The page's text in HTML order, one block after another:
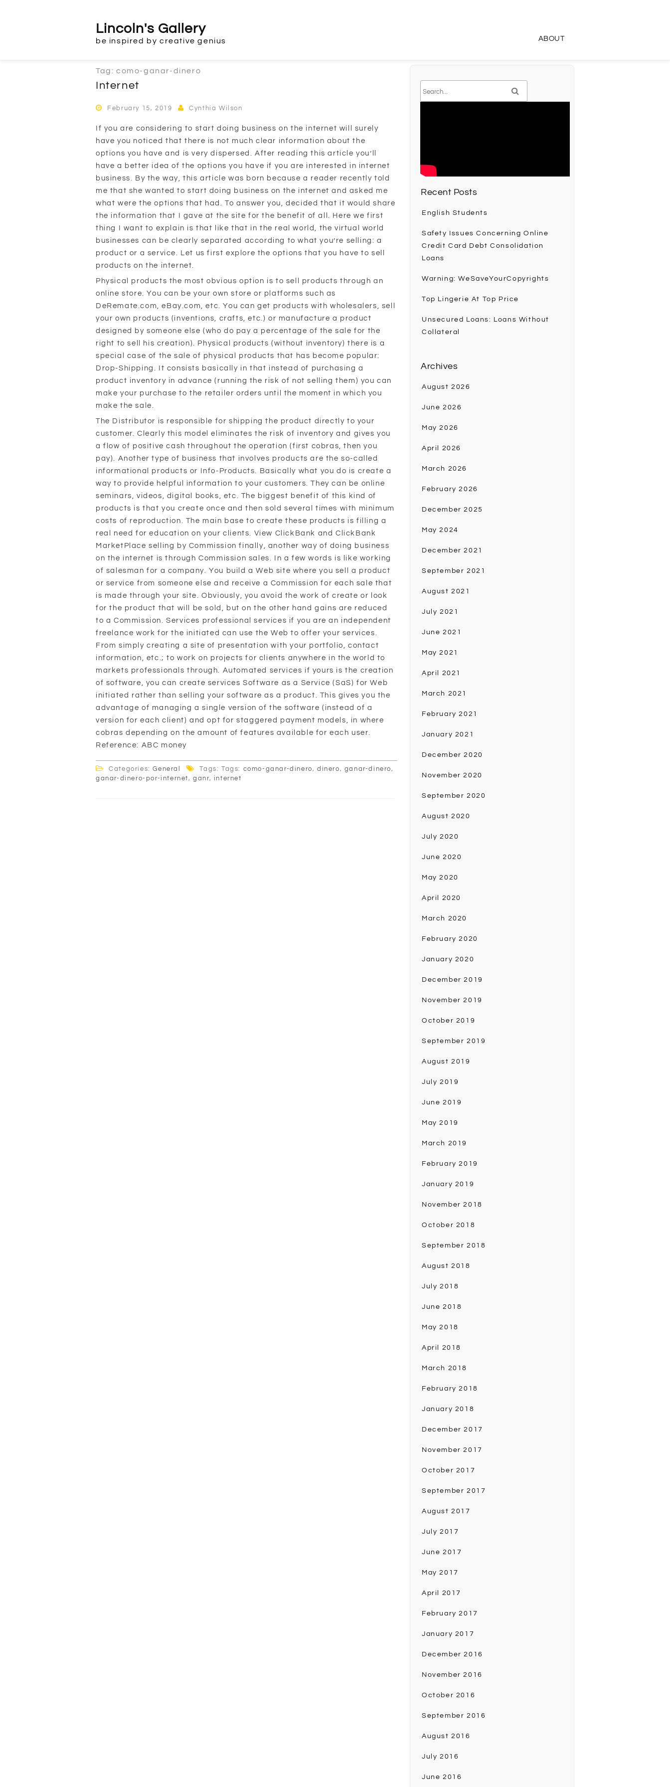
Lincoln's Gallery
be inspired by creative genius ABOUT
Tag: como-ganar-dinero
Internet
February 15, 2019 Cynthia Wilson
If you are considering to start doing business on the internet will surely
have you noticed that there is not much clear information about the
options you have and is very dispersed. After reading this article you’ll
have a better idea of the options you have if you are interested in internet
business. By the way, this article was born because a reader recently told
me that she wanted to start doing business on the internet and asked me
what were the options that had. To answer you, decided that it would share
the information that I gave at the site for the benefit of all. Here we first
thing I want to explain is that like that in the real world, the virtual world
businesses can be clearly separated according to what you’re selling: a
product or a service. Let us first explore the options that you have to sell
products on the internet.
Physical products the most obvious option is to sell products through an
online store. You can be your own store or platforms such as
DeRemate.com, eBay.com, etc. You can get products with wholesalers, sell
your own products (inventions, crafts, etc.) or manufacture a product
designed by someone else (who do pay a percentage of the sale for the
right to sell his creation). Physical products (without inventory) there is a
special case of the sale of physical products that has become popular:
Drop-Shipping. It consists basically in that instead of purchasing a
product inventory in advance (running the risk of not selling them) you can
make your purchase to the retailer orders until the moment in which you
make the sale.
The Distributor is responsible for shipping the product directly to your
customer. Clearly this model eliminates the risk of inventory and gives you
a flow of positive cash throughout the operation (first cobras, then you
pay). Another type of business that involves products are the so-called
informational products or Info-Products. Basically what you do is create a
way to provide helpful information to your customers. They can be online
seminars, videos, digital books, etc. The biggest benefit of this kind of
products is that you create once and then sold several times with minimum
costs of reproduction. The main base to create these products is filling a
real need for education on your clients. View ClickBank and ClickBank
MarketPlace selling by Commission finally, another way of doing business
on the internet is through Commission sales. In a few words is like working
of salesman for a company. You build a Web site where you sell a product
or service from someone else and receive a Commission for each sale that
is made through your site. Obviously, you avoid the work of create or look
for the product that will be sold, but on the other hand gains are reduced
to a Commission. Services professional services if you are an independent
freelance work for the initiated can use the Web to offer your services.
From simply creating a site of presentation with your portfolio, contact
information, etc.; to work on projects for clients anywhere in the world to
markets professionals through. Automated services if yours is the creation
of software, you can create services Software as a Service (SaS) for Web
initiated rather than selling your software as a product. This gives you the
advantage of managing a single version of the software (instead of a
version for each client) and opt for staggered payment models, in where
cobras depending on the amount of features available for each user.
Reference: ABC money
Categories:General Tags: Tags: como-ganar-dinero,dinero, ganar-dinero,
ganar-dinero-por-internet,ganr, internet
Recent Posts
English Students
Safety Issues Concerning Online
Credit Card Debt Consolidation
Loans
Warning: WeSaveYourCopyrights
Top Lingerie At Top Price
Unsecured Loans: Loans Without
Collateral
Archives
August 2026
June 2026
May 2026
April 2026
March 2026
February 2026
December 2025
May 2024
December 2021
September 2021
August 2021
July 2021
June 2021
May 2021
April 2021
March 2021
February 2021
January 2021
December 2020
November 2020
September 2020
August 2020
July 2020
June 2020
May 2020
April 2020
March 2020
February 2020
January 2020
December 2019
November 2019
October 2019
September 2019
August 2019
July 2019
June 2019
May 2019
March 2019
February 2019
January 2019
November 2018
October 2018
September 2018
August 2018
July 2018
June 2018
May 2018
April 2018
March 2018
February 2018
January 2018
December 2017
November 2017
October 2017
September 2017
August 2017
July 2017
June 2017
May 2017
April 2017
February 2017
January 2017
December 2016
November 2016
October 2016
September 2016
August 2016
July 2016
June 2016